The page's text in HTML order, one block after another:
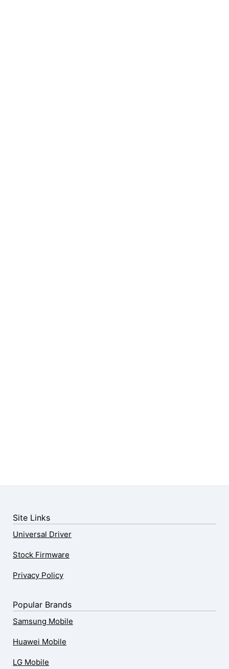
Site Links
Universal Driver
Stock Firmware
Privacy Policy
Popular Brands
Samsung Mobile
Huawei Mobile
LG Mobile